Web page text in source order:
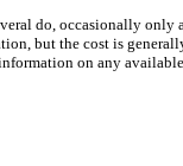
do, occasionally
but the cost is
on any